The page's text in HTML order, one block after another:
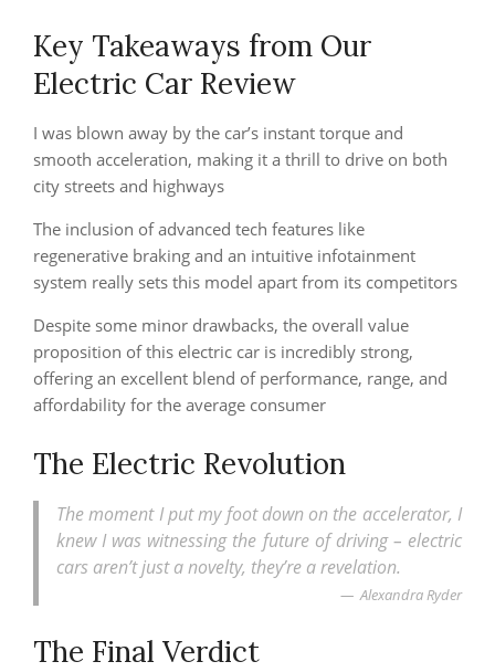
Key Takeaways from Our
Electric Car Review
I was blown away by the car’s instant torque and
smooth acceleration, making it a thrill to drive on both
city streets and highways
The inclusion of advanced tech features like
regenerative braking and an intuitive infotainment
system really sets this model apart from its competitors
Despite some minor drawbacks, the overall value
proposition of this electric car is incredibly strong,
offering an excellent blend of performance, range, and
affordability for the average consumer
The Electric Revolution
The moment I put my foot down on the accelerator, I
knew I was witnessing the future of driving – electric
cars aren’t just a novelty, they’re a revelation.
Alexandra Ryder
The Final Verdict